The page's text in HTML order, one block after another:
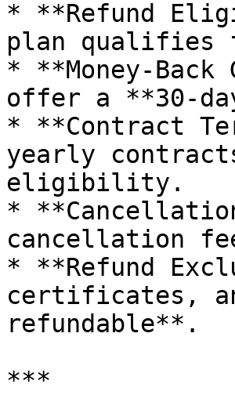
* **Refund
plan qualifies
* **Money-
offer a **30-
* **Contract
yearly
eligibility.
*
cancellation
* **Refund
certificates,
refundable**.
***